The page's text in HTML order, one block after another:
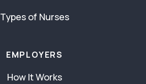
Types of Nurses
EMPLOYERS
How It Works